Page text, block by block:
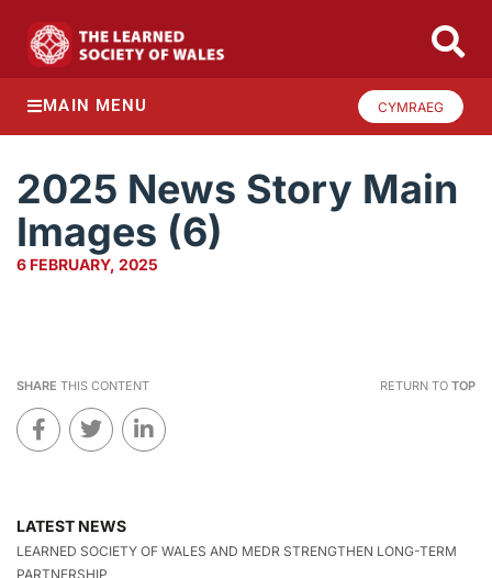
MAIN MENU CYMRAEG
2025 News Story Main
Images (6)
6 FEBRUARY, 2025
SHARE THIS CONTENT RETURN TO TOP
LATEST NEWS
LEARNED SOCIETY OF WALES AND MEDR STRENGTHEN LONG-TERM
PARTNERSHIP